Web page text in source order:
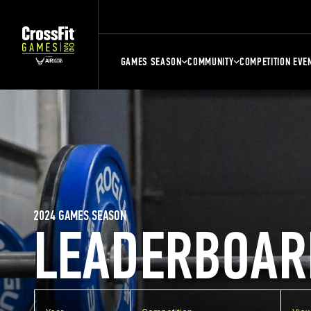
GAMES SEASON COMMUNITY COMPETITION
2024 GAMES SEASON